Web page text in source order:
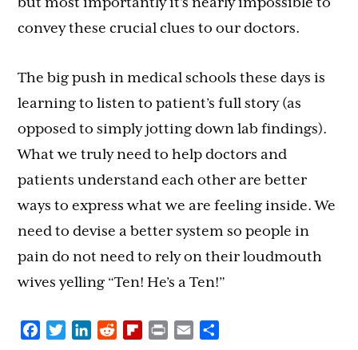
convey these crucial clues to our doctors.
The big push in medical schools these days is
learning to listen to patient’s full story (as
opposed to simply jotting down lab findings).
What we truly need to help doctors and
patients understand each other are better
ways to express what we are feeling inside. We
need to devise a better system so people in
pain do not need to rely on their loudmouth
wives yelling “Ten! He’s a Ten!”
FacebookTwitterLinkedInRedditFlipboard
Print Email